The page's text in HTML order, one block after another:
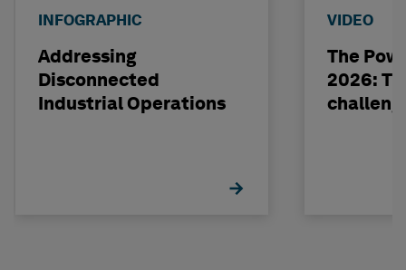
INFOGRAPHIC
Addressing
Disconnected
Industrial Operations
VIDEO
The
2026: